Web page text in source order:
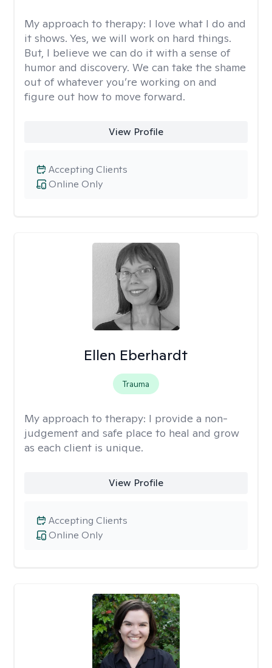
My approach to therapy: I love what I do and
it shows. Yes, we will work on hard things.
But, I believe we can do it with a sense of
humor and discovery. We can take the shame
out of whatever you’re working on and
figure out how to move forward.
View Profile
Online Only
Accepting Clients
Ellen Eberhardt
Trauma
My approach to therapy: I provide a non-
judgement and safe place to heal and grow
as each client is unique.
View Profile
Online Only
Accepting Clients